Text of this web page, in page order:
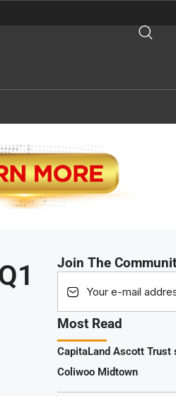
Join The
Most Read
CapitaLand Ascott Trust
Coliwoo Midtown